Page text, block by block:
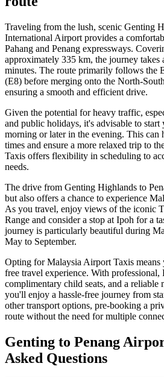
Traveling from the lush, scenic Genting
International Airport provides a
Pahang and Penang expressways.
approximately 335 km, the journey takes
minutes. The route primarily follows the
(E8) before merging onto the North-
ensuring a smooth and efficient drive.
Given the potential for heavy traffic,
and public holidays, it's advisable to
morning or later in the evening. This can
times and ensure a more relaxed trip to
Taxis offers flexibility in scheduling to
needs.
The drive from Genting Highlands to
but also offers a chance to experience
As you travel, enjoy views of the iconic
Range and consider a stop at Ipoh for a
journey is particularly beautiful during
May to September.
Opting for Malaysia Airport Taxis means
free travel experience. With professional,
complimentary child seats, and a reliable
you'll enjoy a hassle-free journey from
other transport options, pre-booking a
route without the need for multiple
Genting to Penang
Asked Questions